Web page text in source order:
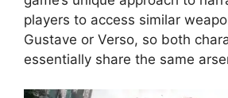
players to access similar
Gustave or Verso, so both
essentially share the same